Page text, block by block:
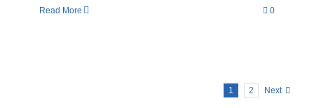
Read More 0
1 2 Next